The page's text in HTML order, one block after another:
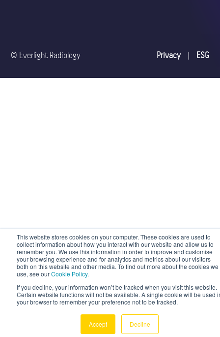
This website stores cookies on your computer. These cookies are used to
collect information about how you interact with our website and allow us to
remember you. We use this information in order to improve and customise
your browsing experience and for analytics and metrics about our visitors
both on this website and other media. To find out more about the cookies we
use, see ourCookie Policy.
If you decline, your information won’t be tracked when you visit this website.
Certain website functions will not be available. A single cookie will be used
your browser to remember your preference not to be tracked.
Accept Decline
© Everlight Radiology Privacy | ESG